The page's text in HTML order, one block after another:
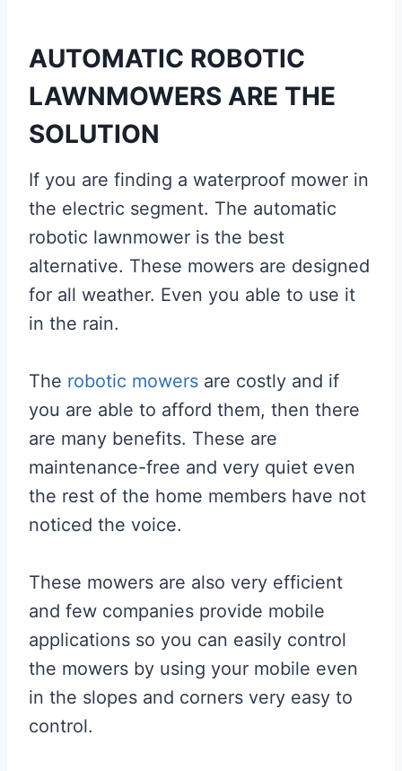
AUTOMATIC ROBOTIC
LAWNMOWERS ARE THE
SOLUTION
If you are finding a waterproof mower in
the electric segment. The automatic
robotic lawnmower is the best
alternative. These mowers are designed
for all weather. Even you able to use it
in the rain.
The robotic mowers are costly and if
you are able to afford them, then there
are many benefits. These are
maintenance-free and very quiet even
the rest of the home members have not
noticed the voice.
These mowers are also very efficient
and few companies provide mobile
applications so you can easily control
the mowers by using your mobile even
in the slopes and corners very easy to
control.